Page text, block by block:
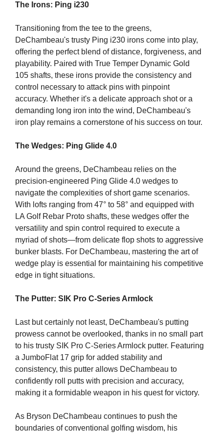
The Irons: Ping i230
Transitioning from the tee to the greens,
DeChambeau's trusty Ping i230 irons come into play,
offering the perfect blend of distance, forgiveness, and
playability. Paired with True Temper Dynamic Gold
105 shafts, these irons provide the consistency and
control necessary to attack pins with pinpoint
accuracy. Whether it's a delicate approach shot or a
demanding long iron into the wind, DeChambeau's
iron play remains a cornerstone of his success on tour.
The Wedges: Ping Glide 4.0
Around the greens, DeChambeau relies on the
precision-engineered Ping Glide 4.0 wedges to
navigate the complexities of short game scenarios.
With lofts ranging from 47° to 58° and equipped with
LA Golf Rebar Proto shafts, these wedges offer the
versatility and spin control required to execute a
myriad of shots—from delicate flop shots to aggressive
bunker blasts. For DeChambeau, mastering the art of
wedge play is essential for maintaining his competitive
edge in tight situations.
The Putter: SIK Pro C-Series Armlock
Last but certainly not least, DeChambeau's putting
prowess cannot be overlooked, thanks in no small part
to his trusty SIK Pro C-Series Armlock putter. Featuring
a JumboFlat 17 grip for added stability and
consistency, this putter allows DeChambeau to
confidently roll putts with precision and accuracy,
making it a formidable weapon in his quest for victory.
As Bryson DeChambeau continues to push the
boundaries of conventional golfing wisdom, his